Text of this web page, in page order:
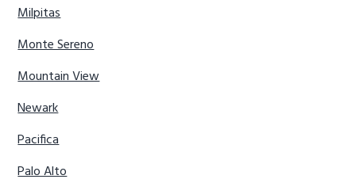
Milpitas
Monte Sereno
Mountain View
Newark
Pacifica
Palo Alto